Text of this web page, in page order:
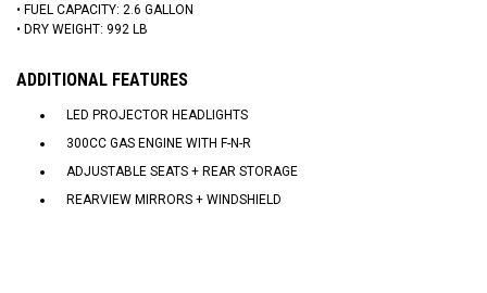
• FUEL CAPACITY: 2.6 GALLON
• DRY WEIGHT: 992 LB
ADDITIONAL FEATURES
LED PROJECTOR HEADLIGHTS
300CC GAS ENGINE WITH F-N-R
ADJUSTABLE SEATS + REAR STORAGE
REARVIEW MIRRORS + WINDSHIELD